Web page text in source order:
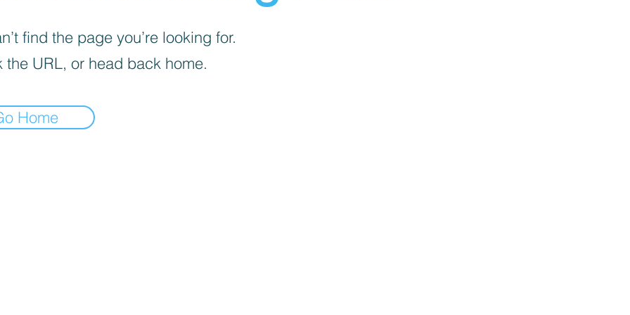
find the page you’re looking for.
the URL, or head back home.
Home